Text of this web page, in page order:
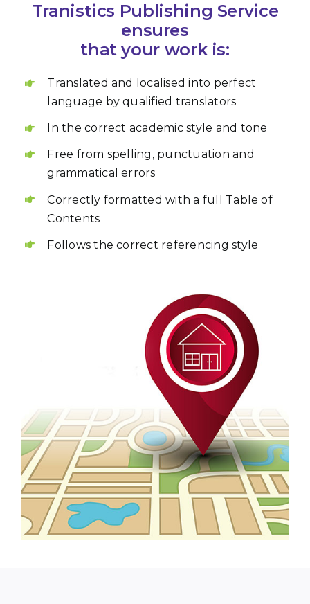
Tranistics Publishing Service
ensures
that your work is:
Translated and localised into perfect
language by qualified translators
In the correct academic style and tone
Free from spelling, punctuation and
grammatical errors
Correctly formatted with a full Table of
Contents
Follows the correct referencing style